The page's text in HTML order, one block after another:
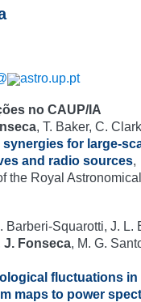
astro.up.pt
no CAUP/IA
, T. Baker, C.
for large-
and radio sources,
the Royal
Barberi-Squarotti, J. L.
J. Fonseca, M. G.
fluctuations
maps to power